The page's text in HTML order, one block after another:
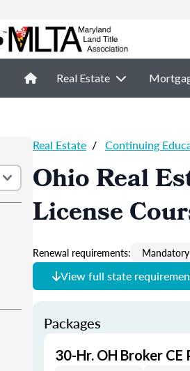
Real Estate
Real Estate / Continuing
Ohio Real
License
Renewal requirements:
View full state
Packages
30-Hr. OH Broker